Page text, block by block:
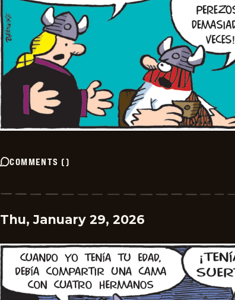
COMMENTS ()
Thu, January 29, 2026